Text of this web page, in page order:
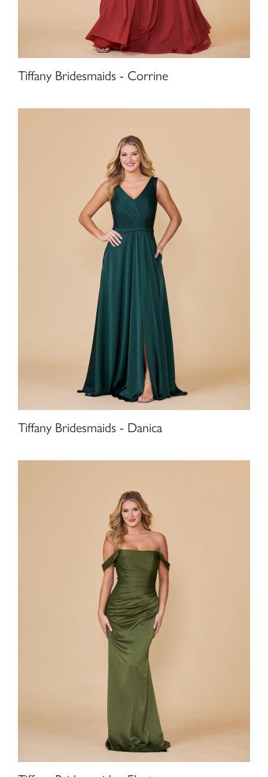
Tiffany Bridesmaids - Corrine
Tiffany Bridesmaids - Danica